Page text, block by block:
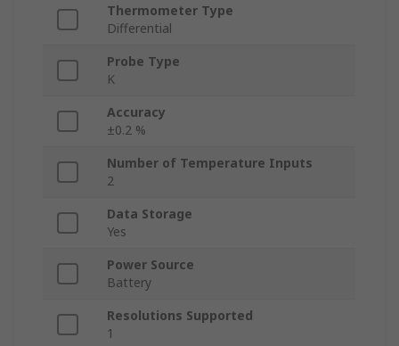
Thermometer Type
Differential
Probe Type
K
Accuracy
±0.2 %
Number of Temperature Inputs
2
Data Storage
Yes
Power Source
Battery
Resolutions Supported
1